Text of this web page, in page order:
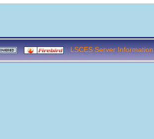
LSCES Server Information